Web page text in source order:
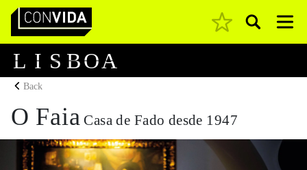
Main Navigation Pesquisar
L I S BOA
Back
O Faia Casa de Fado desde 1947